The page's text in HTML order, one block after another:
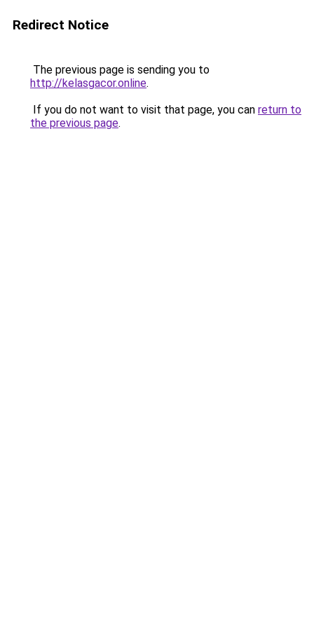
Redirect Notice
The previous page is sending you to
http://kelasgacor.online.
If you do not want to visit that page, you can return to
the previous page.